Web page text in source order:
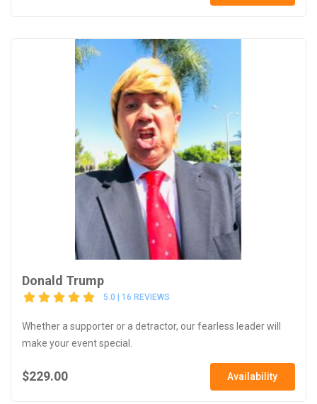
Donald Trump
5.0 | 16 REVIEWS
Whether a supporter or a detractor, our fearless leader will
make your event special.
$229.00 Availability